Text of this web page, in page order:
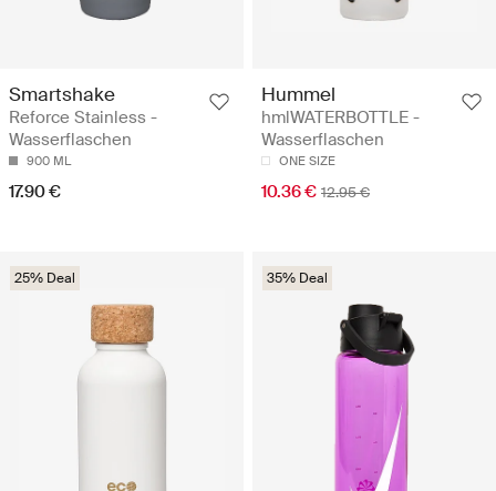
Smartshake
Reforce Stainless -
Wasserflaschen
900 ML
17.90 €
Hummel
hmlWATERBOTTLE -
Wasserflaschen
ONE SIZE
10.36 € 12.95 €
25% Deal 35% Deal